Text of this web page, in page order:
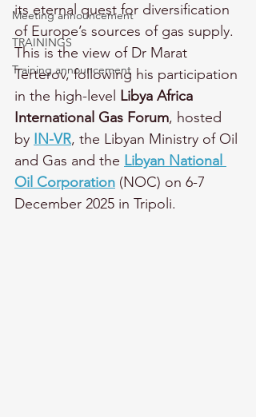
Meeting announcement
TRAININGS
Training announcement
its eternal quest for diversification
of Europe’s sources of gas supply.
This is the view of Dr Marat
Terterov, following his participation
in the high-level Libya Africa
International Gas Forum, hosted
by IN-VR, the Libyan Ministry of Oil
and Gas and the Libyan National
Oil Corporation (NOC) on 6-7
December 2025 in Tripoli.